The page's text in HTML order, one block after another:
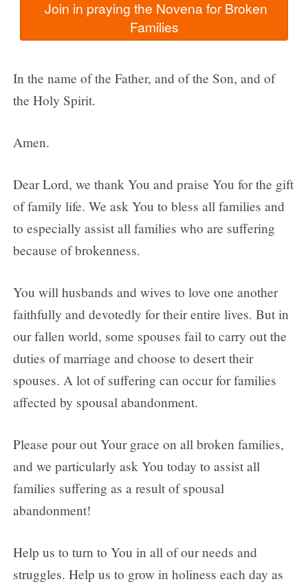
In the name of the Father, and of the Son, and of
the Holy Spirit.
Amen.
Dear Lord, we thank You and praise You for the gift
of family life. We ask You to bless all families and
to especially assist all families who are suffering
because of brokenness.
You will husbands and wives to love one another
faithfully and devotedly for their entire lives. But in
our fallen world, some spouses fail to carry out the
duties of marriage and choose to desert their
spouses. A lot of suffering can occur for families
affected by spousal abandonment.
Please pour out Your grace on all broken families,
and we particularly ask You today to assist all
families suffering as a result of spousal
abandonment!
Help us to turn to You in all of our needs and
struggles. Help us to grow in holiness each day as